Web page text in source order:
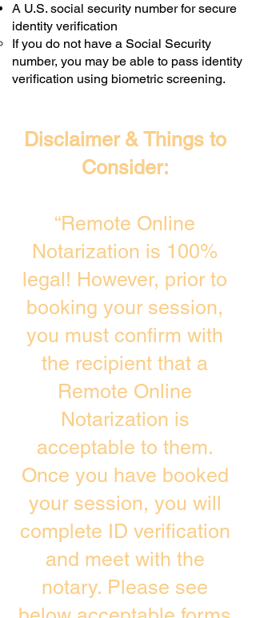
A U.S. social security number for secure
identity verification
If you do not have a Social Security
number, you may be able to pass identity
verification using biometric screening. ​
Disclaimer & Things to
Consider:
“Remote Online
Notarization is 100%
legal! However, prior to
booking your session,
you must confirm with
the recipient that a
Remote Online
Notarization is
acceptable to them.
Once you have booked
your session, you will
complete ID verification
and meet with the
notary. Please see